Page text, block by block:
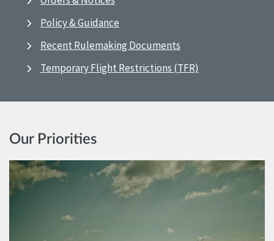
Policy & Guidance
Recent Rulemaking Documents
Temporary Flight Restrictions (TFR)
Our Priorities